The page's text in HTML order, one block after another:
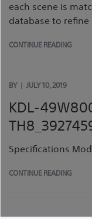
each scene is
database to refine
CONTINUE READING
BY JULY 10, 2019
KDL-
Specifications
CONTINUE READING